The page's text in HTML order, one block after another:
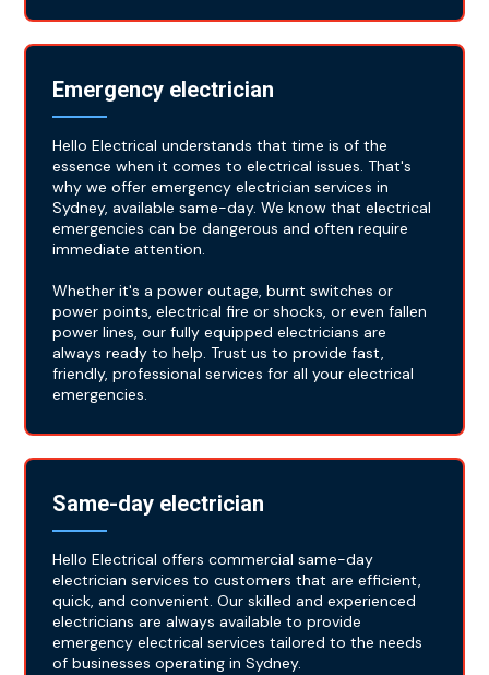
Emergency electrician
Hello Electrical understands that time is of the
essence when it comes to electrical issues. That's
why we offer emergency electrician services in
Sydney, available same-day. We know that electrical
emergencies can be dangerous and often require
immediate attention.
Whether it's a power outage, burnt switches or
power points, electrical fire or shocks, or even fallen
power lines, our fully equipped electricians are
always ready to help. Trust us to provide fast,
friendly, professional services for all your electrical
emergencies.
Same-day electrician
Hello Electrical offers commercial same-day
electrician services to customers that are efficient,
quick, and convenient. Our skilled and experienced
electricians are always available to provide
emergency electrical services tailored to the needs
of businesses operating in Sydney.